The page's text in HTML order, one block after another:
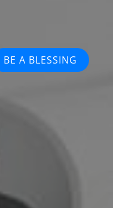
BE A BLESSING